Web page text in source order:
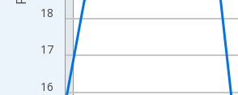
16
17
18